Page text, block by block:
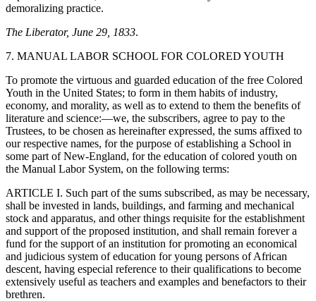
demoralizing practice.
The Liberator, June 29, 1833.
7. MANUAL LABOR SCHOOL FOR COLORED YOUTH
To promote the virtuous and guarded education of the free Colored
Youth in the United States; to form in them habits of industry,
economy, and morality, as well as to extend to them the benefits of
literature and science:—we, the subscribers, agree to pay to the
Trustees, to be chosen as hereinafter expressed, the sums affixed to
our respective names, for the purpose of establishing a School in
some part of New-England, for the education of colored youth on
the Manual Labor System, on the following terms:
ARTICLE I. Such part of the sums subscribed, as may be necessary,
shall be invested in lands, buildings, and farming and mechanical
stock and apparatus, and other things requisite for the establishment
and support of the proposed institution, and shall remain forever a
fund for the support of an institution for promoting an economical
and judicious system of education for young persons of African
descent, having especial reference to their qualifications to become
extensively useful as teachers and examples and benefactors to their
brethren.